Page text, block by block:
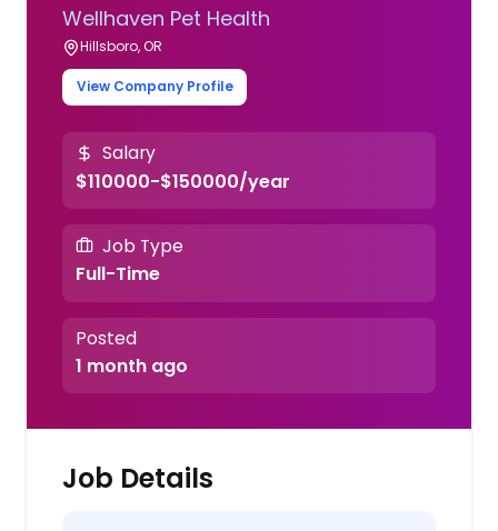
Wellhaven Pet Health
Hillsboro, OR
View Company Profile
Salary
$110000-$150000/year
Job Type
Full-Time
Posted
1 month ago
Job Details